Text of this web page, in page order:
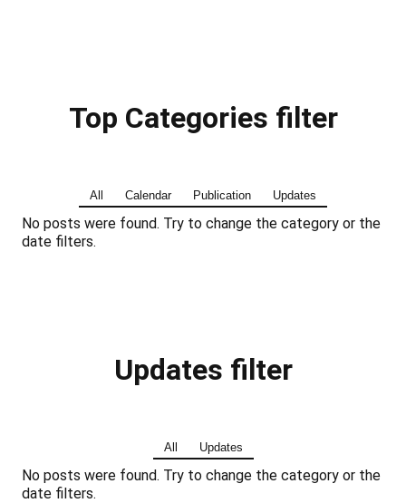
Top Categories filter
All Calendar Publication Updates
No posts were found. Try to change the category or the
date filters.
Updates filter
All Updates
No posts were found. Try to change the category or the
date filters.